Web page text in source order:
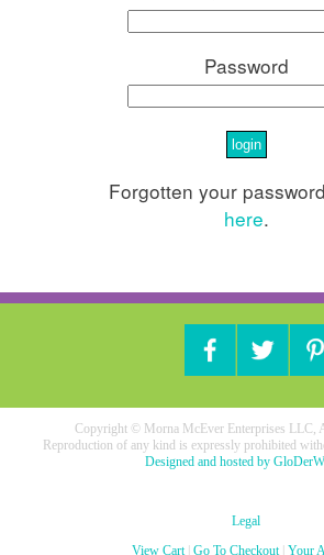
Password
Forgotten your
here.
Copyright © Morna McEver Enterprises LLC,
Reproduction of any kind is expressly prohibited
Designed and hosted by
Legal
View Cart| Go To Checkout| Your